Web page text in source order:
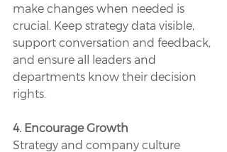
make changes when needed is
crucial. Keep strategy data visible,
support conversation and feedback,
and ensure all leaders and
departments know their decision
rights.
4. Encourage Growth
Strategy and company culture